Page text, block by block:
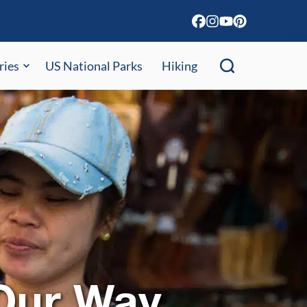
US National Parks Hiking